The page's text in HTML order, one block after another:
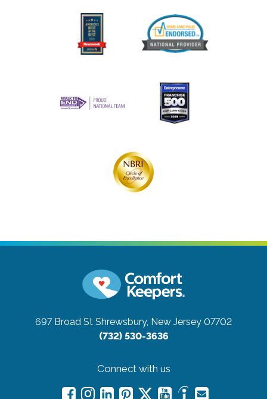
697 Broad St Shrewsbury, New Jersey 07702
(732) 530-3636
Connect with us